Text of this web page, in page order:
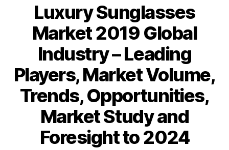
Luxury Sunglasses
Market 2019 Global
Industry – Leading
Players, Market Volume,
Trends, Opportunities,
Market Study and
Foresight to 2024